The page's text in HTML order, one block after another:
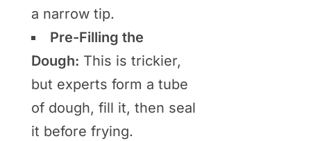
a narrow tip.
Pre-Filling the
Dough: This is trickier,
but experts form a tube
of dough, fill it, then seal
it before frying.